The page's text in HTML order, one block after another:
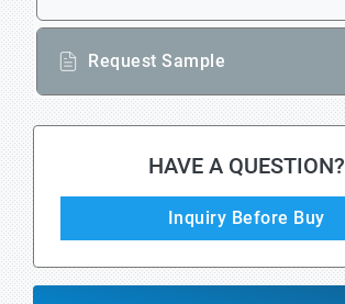
Request Sample
HAVE A QUESTION?
Inquiry Before Buy